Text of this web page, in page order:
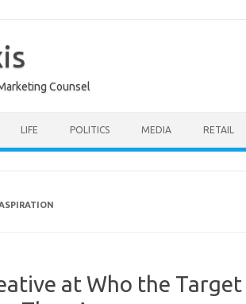
Counsel
LIFE POLITICS MEDIA RETAIL
at Who the